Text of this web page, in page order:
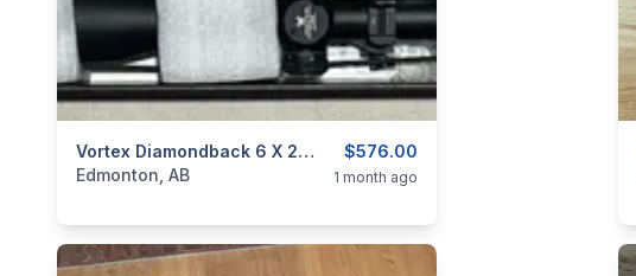
$576.00
Vortex Diamondback 6 X 24-50 Rifle Scope
categories:Sporting Goods Guns
Edmonton, AB 1 month ago